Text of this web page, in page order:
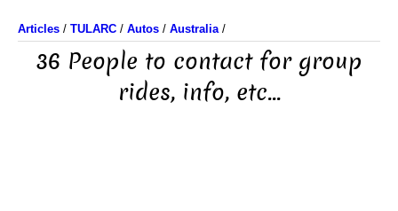
Articles / TULARC / Autos / Australia/
36 People to contact for group
rides, info, etc...